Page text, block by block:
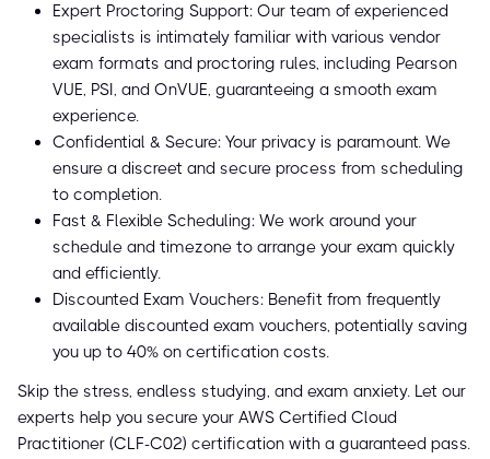
Expert Proctoring Support: Our team of experienced
specialists is intimately familiar with various vendor
exam formats and proctoring rules, including Pearson
VUE, PSI, and OnVUE, guaranteeing a smooth exam
experience.
Confidential & Secure: Your privacy is paramount. We
ensure a discreet and secure process from scheduling
to completion.
Fast & Flexible Scheduling: We work around your
schedule and timezone to arrange your exam quickly
and efficiently.
Discounted Exam Vouchers: Benefit from frequently
available discounted exam vouchers, potentially saving
you up to 40% on certification costs.
Skip the stress, endless studying, and exam anxiety. Let our
experts help you secure your AWS Certified Cloud
Practitioner (CLF-C02) certification with a guaranteed pass.